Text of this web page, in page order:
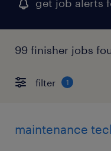
get job alerts
99 finisher jobs
filter 1
maintenance